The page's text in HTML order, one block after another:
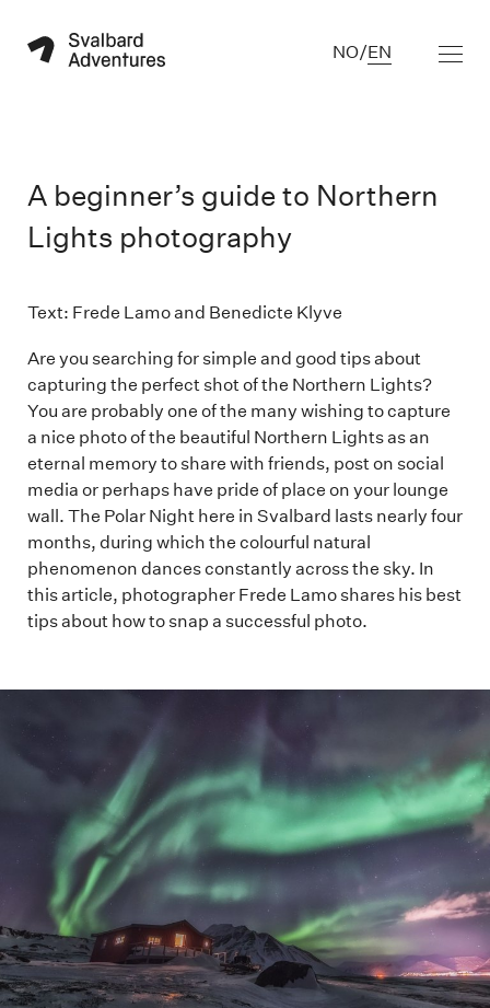
NO/EN
A beginner’s guide to Northern
Lights photography
Text: Frede Lamo and Benedicte Klyve
Are you searching for simple and good tips about
capturing the perfect shot of the Northern Lights?
You are probably one of the many wishing to capture
a nice photo of the beautiful Northern Lights as an
eternal memory to share with friends, post on social
media or perhaps have pride of place on your lounge
wall. The Polar Night here in Svalbard lasts nearly four
months, during which the colourful natural
phenomenon dances constantly across the sky. In
this article, photographer Frede Lamo shares his best
tips about how to snap a successful photo.